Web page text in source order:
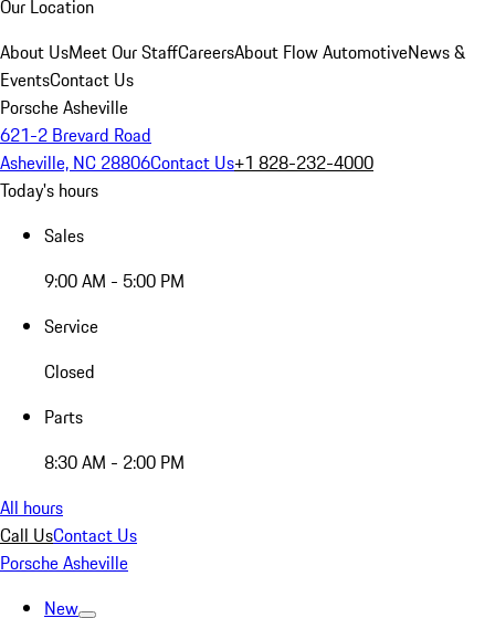
Our Location
About UsMeet Our StaffCareersAbout Flow AutomotiveNews &
EventsContact Us
Porsche Asheville
621-2 Brevard Road
Asheville, NC 28806Contact Us+1 828-232-4000
Today's hours
Sales
9:00 AM - 5:00 PM
Service
Closed
Parts
8:30 AM - 2:00 PM
All hours
Call UsContact Us
Porsche Asheville
New